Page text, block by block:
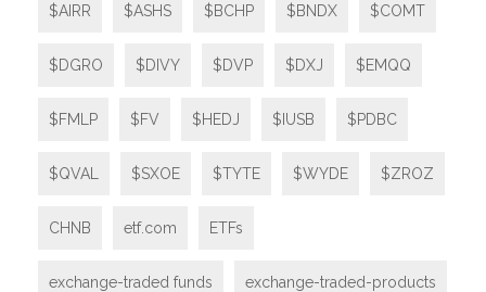
$AIRR $ASHS $BCHP $BNDX $COMT
$DGRO $DIVY $DVP $DXJ $EMQQ
$FMLP $FV $HEDJ $IUSB $PDBC
$QVAL $SXOE $TYTE $WYDE $ZROZ
CHNB etf.com ETFs
exchange-traded funds exchange-traded-products